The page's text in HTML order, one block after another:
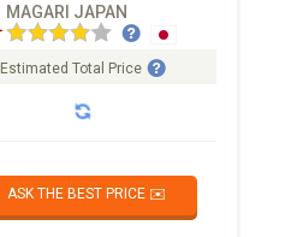
MAGARI JAPAN
Estimated Total Price
ASK THE BEST PRICE ✉️